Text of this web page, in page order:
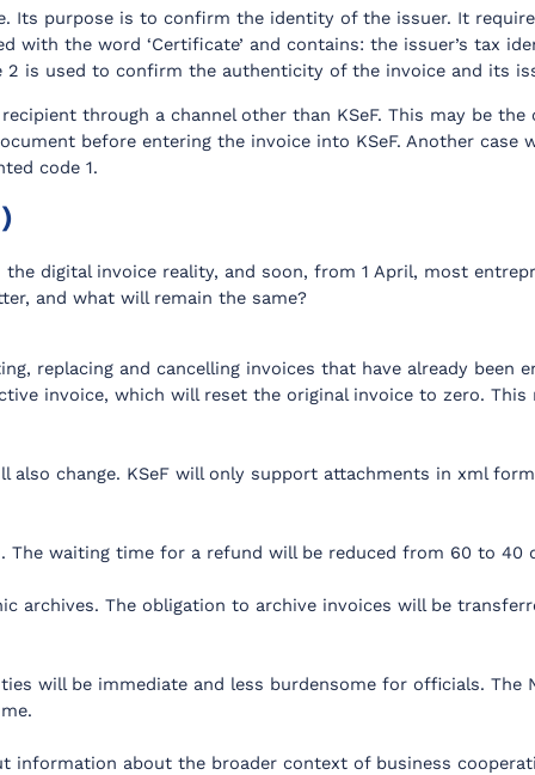
Its purpose is to confirm the identity of the issuer. It
with the word ‘Certificate’ and contains: the issuer’s tax
is used to confirm the authenticity of the invoice and its
through a channel other than KSeF. This may be
before entering the invoice into KSeF. Another
code 1.
digital invoice reality, and soon, from 1 April, most
and what will remain the same?
replacing and cancelling invoices that have already
invoice, which will reset the original invoice to zero.
change. KSeF will only support attachments in xml
waiting time for a refund will be reduced from 60 to 40
archives. The obligation to archive invoices will be
will be immediate and less burdensome for officials. The
information about the broader context of business